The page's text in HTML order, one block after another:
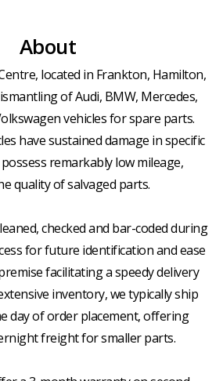
About
located in Frankton, Hamilton,
of Audi, BMW, Mercedes,
vehicles for spare parts.
have sustained damage in specific
remarkably low mileage,
quality of salvaged parts.
checked and bar-coded during
for future identification and ease
facilitating a speedy delivery
inventory, we typically ship
day of order placement, offering
freight for smaller parts.